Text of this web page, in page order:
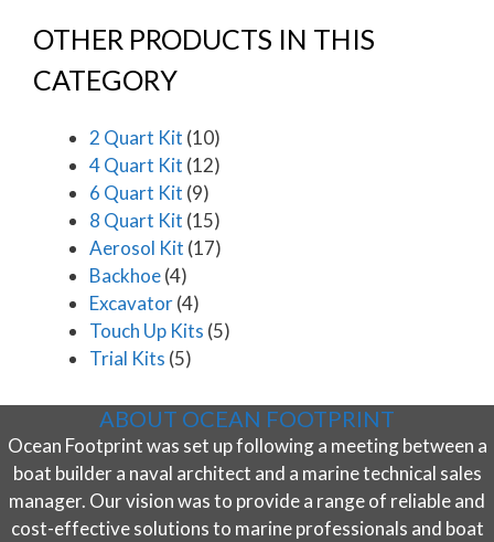
OTHER PRODUCTS IN THIS
CATEGORY
2 Quart Kit (10)
4 Quart Kit (12)
6 Quart Kit (9)
8 Quart Kit (15)
Aerosol Kit (17)
Backhoe(4)
Excavator(4)
Touch Up Kits (5)
Trial Kits (5)
ABOUT OCEAN FOOTPRINT
Ocean Footprint was set up following a meeting between a
boat builder a naval architect and a marine technical sales
manager. Our vision was to provide a range of reliable and
cost-effective solutions to marine professionals and boat